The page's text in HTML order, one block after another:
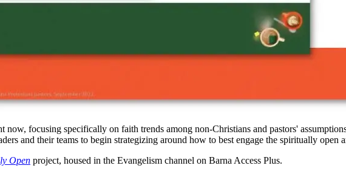
focusing specifically on faith trends among non-Christians and pastors'
and their teams to begin strategizing around how to best engage the spiritually open
Open project, housed in the Evangelism channel on Barna Access Plus.